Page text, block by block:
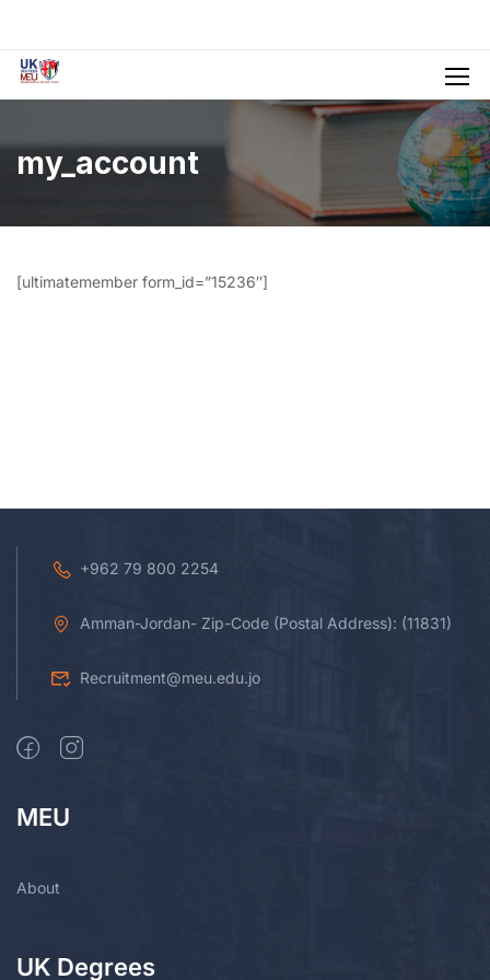
my_account
[ultimatemember form_id=”15236″]
+962 79 800 2254
Amman-Jordan- Zip-Code (Postal Address): (11831)
Recruitment@meu.edu.jo
MEU
About
UK Degrees